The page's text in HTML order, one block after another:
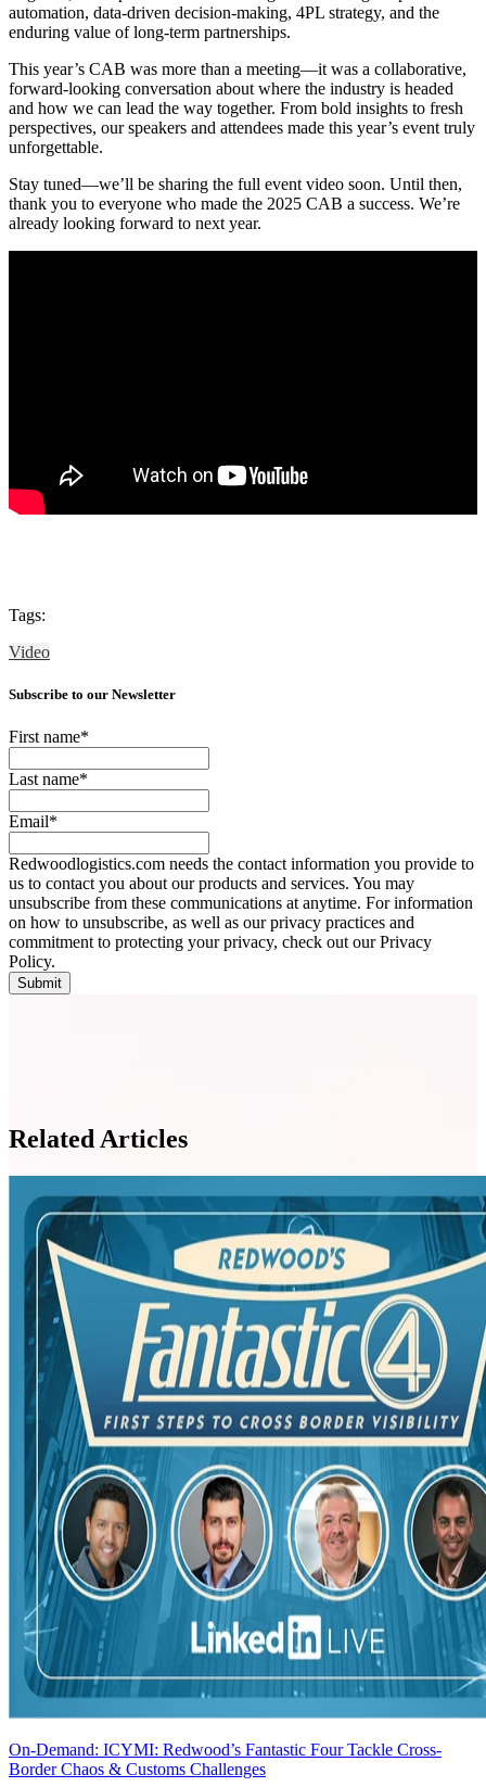
automation, data-driven decision-making, 4PL strategy, and the
enduring value of long-term partnerships.
This year’s CAB was more than a meeting—it was a collaborative,
forward-looking conversation about where the industry is headed
and how we can lead the way together. From bold insights to fresh
perspectives, our speakers and attendees made this year’s event truly
unforgettable.
Stay tuned—we’ll be sharing the full event video soon. Until then,
thank you to everyone who made the 2025 CAB a success. We’re
already looking forward to next year.
Tags:
Video
Subscribe to our Newsletter
First name*
Last name*
Email*
Redwoodlogistics.com needs the contact information you provide to
us to contact you about our products and services. You may
unsubscribe from these communications at anytime. For information
on how to unsubscribe, as well as our privacy practices and
commitment to protecting your privacy, check out our Privacy
Policy.
Related Articles
On-Demand: ICYMI: Redwood’s Fantastic Four Tackle Cross-
Border Chaos & Customs Challenges